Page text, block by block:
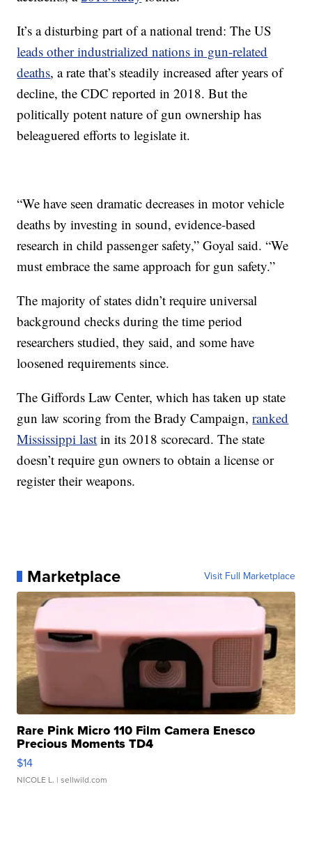
It’s a disturbing part of a national trend: The US
leads other industrialized nations in gun-related
deaths, a rate that’s steadily increased after years of
decline, the CDC reported in 2018. But the
politically potent nature of gun ownership has
beleaguered efforts to legislate it.
“We have seen dramatic decreases in motor vehicle
deaths by investing in sound, evidence-based
research in child passenger safety,” Goyal said. “We
must embrace the same approach for gun safety.”
The majority of states didn’t require universal
background checks during the time period
researchers studied, they said, and some have
loosened requirements since.
The Giffords Law Center, which has taken up state
gun law scoring from the Brady Campaign,ranked
Mississippi last in its 2018 scorecard. The state
doesn’t require gun owners to obtain a license or
register their weapons.
Marketplace Visit Full Marketplace
Rare Pink Micro 110 Film Camera Enesco
Precious Moments TD4
$14
NICOLE L. | sellwild.com